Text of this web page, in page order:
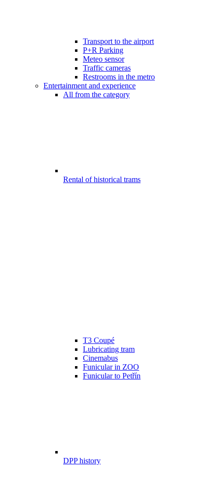
Transport to the airport
P+R Parking
Meteo sensor
Traffic cameras
Restrooms in the metro
Entertainment and experience
All from the category
Rental of historical trams
T3 Coupé
Lubricating tram
Cinemabus
Funicular in ZOO
Funicular to Petřín
DPP history